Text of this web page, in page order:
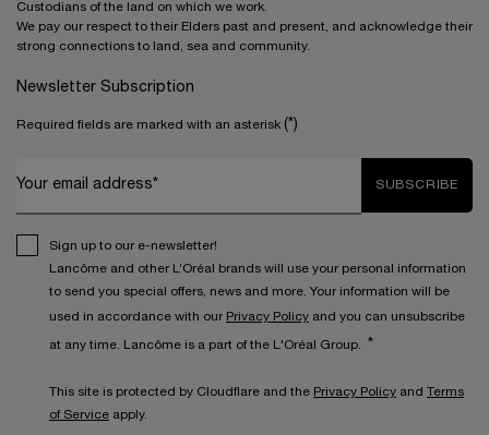
Custodians of the land on which we work.
We pay our respect to their Elders past and present, and acknowledge their
strong connections to land, sea and community.
Newsletter Subscription
Required fields are marked with an asterisk (*)
Your email address* SUBSCRIBE
Sign up to our e-newsletter!
Lancôme and other L’Oréal brands will use your personal information
to send you special offers, news and more. Your information will be
used in accordance with our Privacy Policy and you can unsubscribe
at any time. Lancôme is a part of the L'Oréal Group. *
This site is protected by Cloudflare and the Privacy Policy and Terms
of Service apply.